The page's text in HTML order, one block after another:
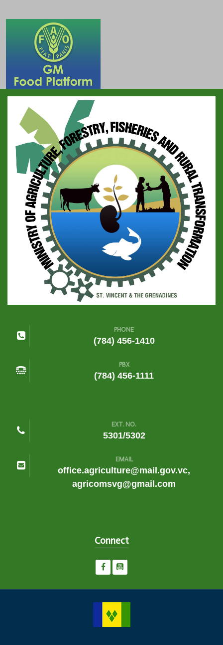
PHONE
(784) 456-1410
PBX
(784) 456-1111
EXT. NO.
5301/5302
EMAIL
office.agriculture@mail.gov.vc,
agricomsvg@gmail.com
Connect